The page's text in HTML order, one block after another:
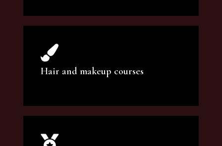
You can count on our courses to be of the
highest quality and at an affordable price.
Hair and makeup courses
We offer professional makeup artistry and